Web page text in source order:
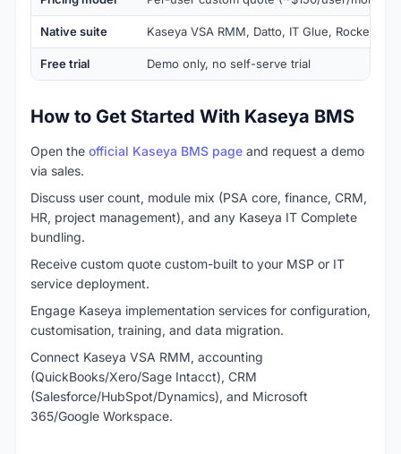
Native suite Kaseya VSA RMM, Datto, IT Glue,
Free trial Demo only, no self-serve trial
How to Get Started With Kaseya BMS
Open the official Kaseya BMS page and request a demo
via sales.
Discuss user count, module mix (PSA core, finance, CRM,
HR, project management), and any Kaseya IT Complete
bundling.
Receive custom quote custom-built to your MSP or IT
service deployment.
Engage Kaseya implementation services for configuration,
customisation, training, and data migration.
Connect Kaseya VSA RMM, accounting
(QuickBooks/Xero/Sage Intacct), CRM
(Salesforce/HubSpot/Dynamics), and Microsoft
365/Google Workspace.